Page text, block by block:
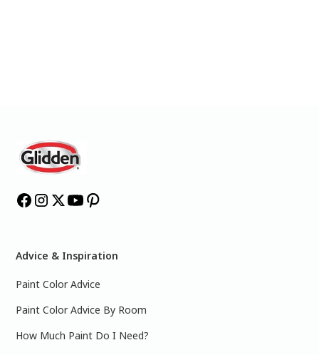
Advice & Inspiration
Paint Color Advice
Paint Color Advice By Room
How Much Paint Do I Need?